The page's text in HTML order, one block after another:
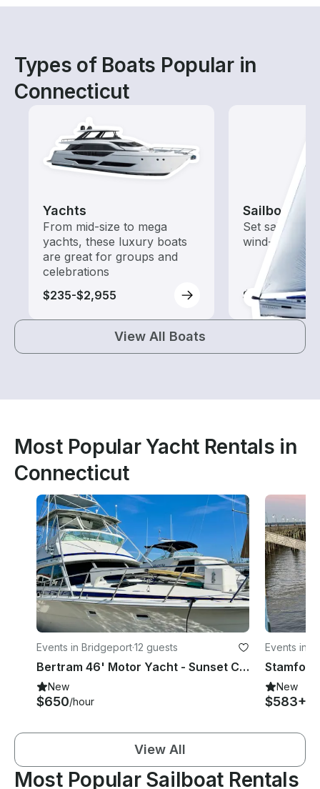
Types of Boats Popular in
Connecticut
Yachts
From mid-size to mega
yachts, these luxury boats
are great for groups and
celebrations
$235-$2,955
Sailboats
Set sail with
wind-
$140-$1,290
View All Boats
Most Popular Yacht Rentals in
Connecticut
Events in Bridgeport·12 guests
Bertram 46' Motor Yacht - Sunset Charters Or Swimming Off The Beach
New
$650/hour
Events in
New
$583+
View All
Most Popular Sailboat Rentals